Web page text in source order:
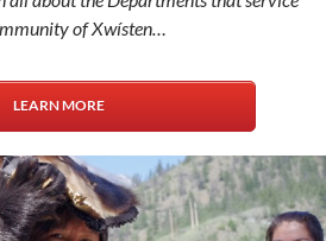
of Xwísten…
LEARN MORE